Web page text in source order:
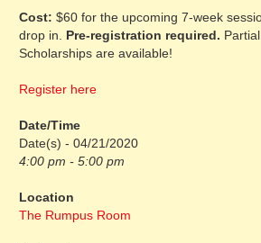
Cost: $60 for the upcoming 7-week
drop in. Pre-registration required.
Scholarships are available!
Register here
Date/Time
Date(s) - 04/21/2020
4:00 pm - 5:00 pm
Location
The Rumpus Room